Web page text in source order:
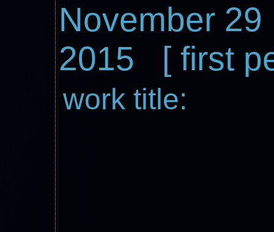
November 29
2015 [ first
work title: